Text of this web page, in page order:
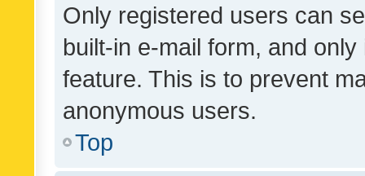
Only registered users can
built-in e-mail form, and
feature. This is to prevent
anonymous users.
Top